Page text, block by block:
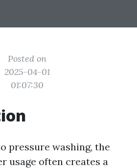
Posted on
2025-04-01
01:07:30
pressure washing, the
usage often creates a